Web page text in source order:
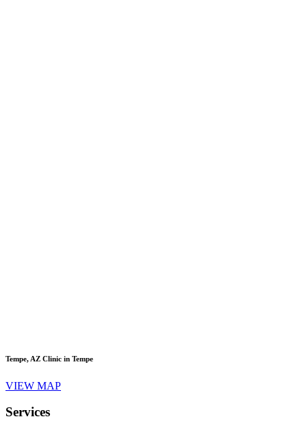
Tempe, AZ Clinic in Tempe
VIEW MAP
Services